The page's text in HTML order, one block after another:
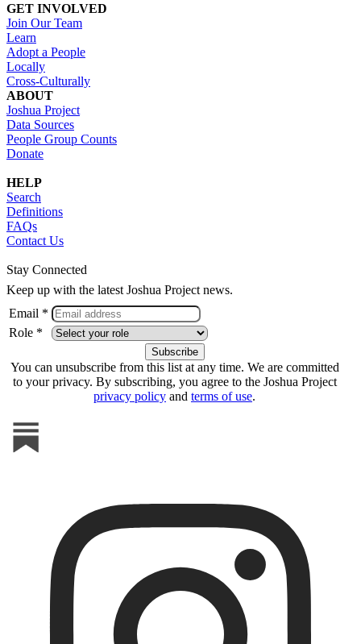
GET INVOLVED
Join Our Team
Learn
Adopt a People
Locally
Cross-Culturally
ABOUT
Joshua Project
Data Sources
People Group Counts
Donate
HELP
Search
Definitions
FAQs
Contact Us
Stay Connected
Keep up with the latest Joshua Project news.
Email *
Role *
You can unsubscribe from this list at any time. We are committed
to your privacy. By subscribing, you agree to the Joshua Project
privacy policy and terms of use.